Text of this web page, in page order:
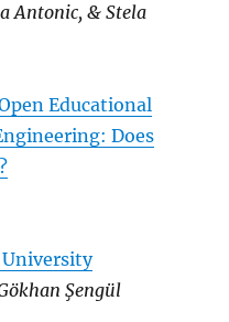
Antonic, & Stela
Educational
Does
University
Şengül